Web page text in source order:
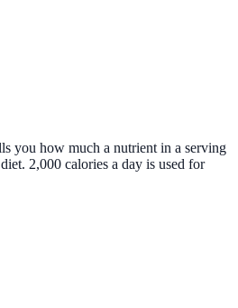
you how much a nutrient in a serving
2,000 calories a day is used for